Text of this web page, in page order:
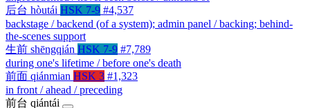
后台 hòutái HSK 7-9 #4,537
backstage / backend (of a system); admin panel / backing; behind-
the-scenes support
生前 shēngqián HSK 7-9 #7,789
during one's lifetime / before one's death
前面 qiánmian HSK 3 #1,323
in front / ahead / preceding
前台 qiántái